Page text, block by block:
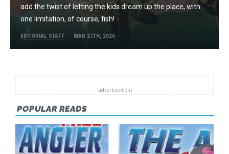
add the twist of letting the kids dream up the place, with
one limitation, of course, fish!
EDITORIAL STAFF MAR 27TH, 2026
POPULAR READS